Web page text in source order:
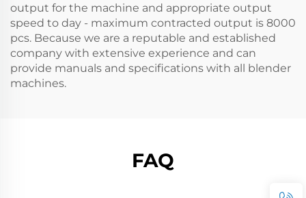
output for the machine and appropriate output
speed to day - maximum contracted output is 8000
pcs. Because we are a reputable and established
company with extensive experience and can
provide manuals and specifications with all blender
machines.
FAQ